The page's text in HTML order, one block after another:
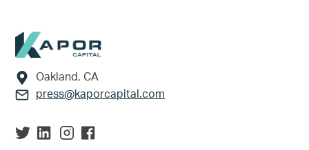
Footer
Oakland, CA
press@kaporcapital.com